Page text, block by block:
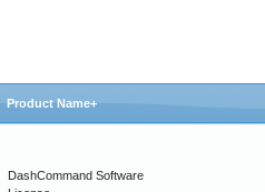
Product Name+
DashCommand Software